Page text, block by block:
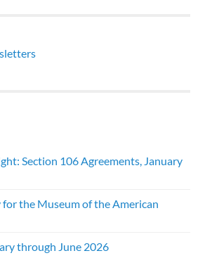
Section 106 Agreements, January
for the Museum of the American
through June 2026